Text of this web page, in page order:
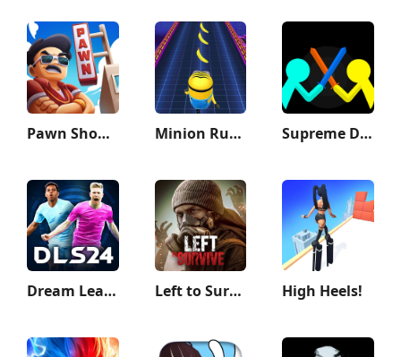
Pawn Shop Master Minion Rush: Running Game Supreme Duelist Stickman
Dream League Soccer 2024 Left to Survive: zombie games High Heels!